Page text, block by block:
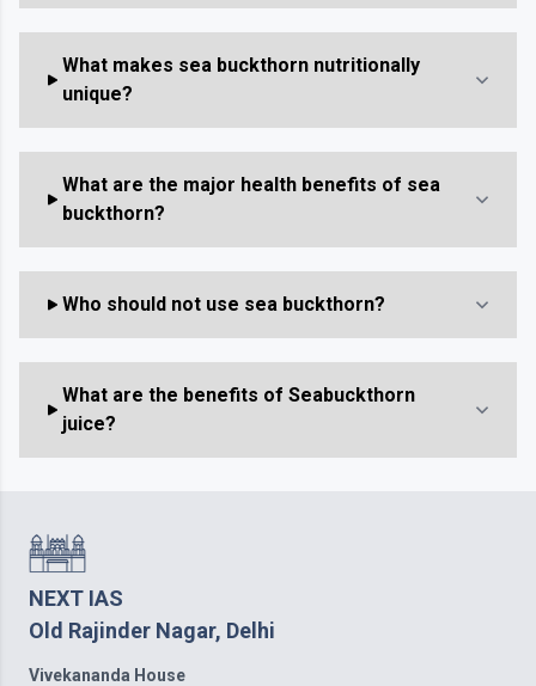
What makes sea buckthorn nutritionally
unique?
What are the major health benefits of sea
buckthorn?
Who should not use sea buckthorn?
What are the benefits of Seabuckthorn
juice?
NEXT IAS
Old Rajinder Nagar, Delhi
Vivekananda House